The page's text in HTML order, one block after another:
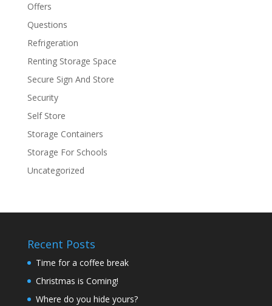
Offers
Questions
Refrigeration
Renting Storage Space
Secure Sign And Store
Security
Self Store
Storage Containers
Storage For Schools
Uncategorized
Recent Posts
Time for a coffee break
Christmas is Coming!
Where do you hide yours?